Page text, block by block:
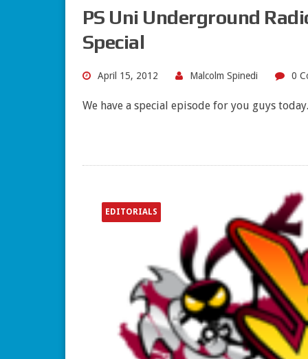
PS Uni Underground
Special
April 15, 2012 Malcolm Spinedi 0
We have a special episode for you guys
EDITORIALS